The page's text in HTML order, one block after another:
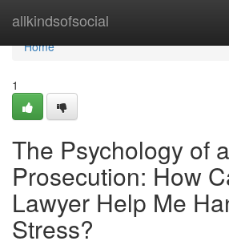
allkindsofsocial
Home
Home
1
The Psychology of a
Prosecution: How
Lawyer Help Me
Stress?